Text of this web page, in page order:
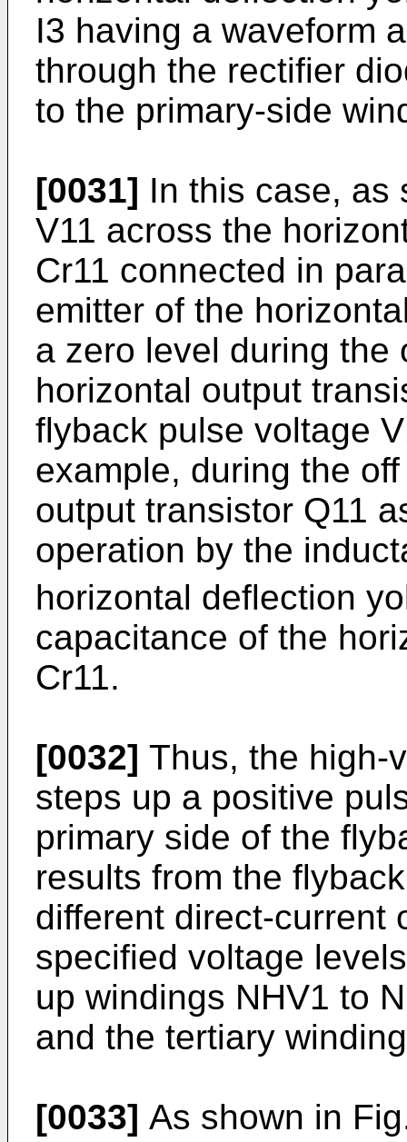
I3 having a waveform
through the rectifier
to the primary-side
[0031] In this case, as
V11 across the
Cr11 connected in
emitter of the
a zero level during the
horizontal output
flyback pulse voltage
example, during the
output transistor Q11
operation by the
horizontal deflection
capacitance of the
Cr11.
[0032] Thus, the high-
steps up a positive
primary side of the
results from the
different direct-current
specified voltage
up windings NHV1 to
and the tertiary
[0033] As shown in